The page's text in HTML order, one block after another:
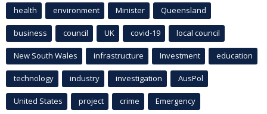
health environment Minister Queensland
business council UK covid-19 local council
New South Wales infrastructure Investment education
technology industry investigation AusPol
United States project crime Emergency